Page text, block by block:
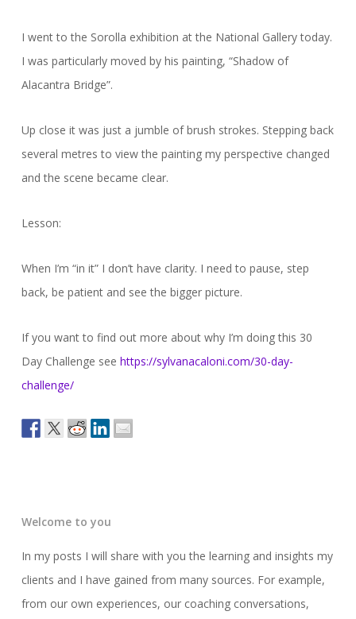
I went to the Sorolla exhibition at the National Gallery today.
I was particularly moved by his painting, “Shadow of
Alacantra Bridge”.
Up close it was just a jumble of brush strokes. Stepping back
several metres to view the painting my perspective changed
and the scene became clear.
Lesson:
When I’m “in it” I don’t have clarity. I need to pause, step
back, be patient and see the bigger picture.
If you want to find out more about why I’m doing this 30
Day Challenge see https://sylvanacaloni.com/30-day-
challenge/
Welcome to you
In my posts I will share with you the learning and insights my
clients and I have gained from many sources. For example,
from our own experiences, our coaching conversations,